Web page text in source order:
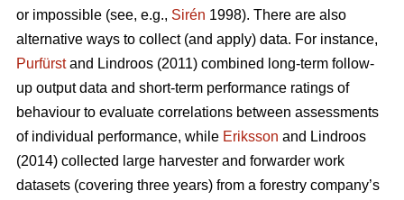
or impossible (see, e.g., Sirén 1998). There are also
alternative ways to collect (and apply) data. For instance,
Purfürstand Lindroos (2011) combined long-term follow-
up output data and short-term performance ratings of
behaviour to evaluate correlations between assessments
of individual performance, while Eriksson and Lindroos
(2014) collected large harvester and forwarder work
datasets (covering three years) from a forestry company’s